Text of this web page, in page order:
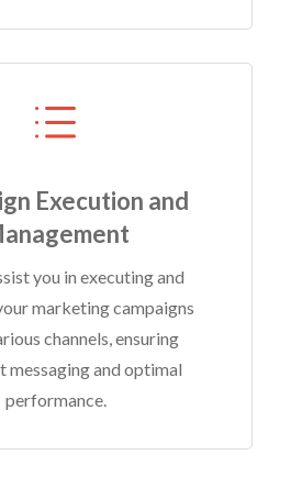
d
Execution and
you in executing and
marketing campaigns
channels, ensuring
messaging and optimal
performance.